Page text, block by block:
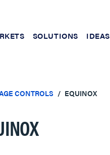
SOLUTIONS IDEAS
CONTROLS EQUINOX